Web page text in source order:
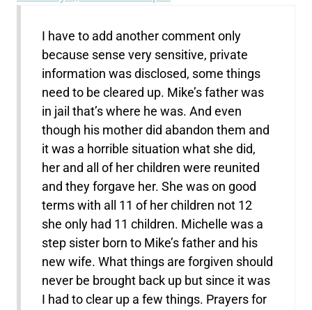
I have to add another comment only
because sense very sensitive, private
information was disclosed, some things
need to be cleared up. Mike’s father was
in jail that’s where he was. And even
though his mother did abandon them and
it was a horrible situation what she did,
her and all of her children were reunited
and they forgave her. She was on good
terms with all 11 of her children not 12
she only had 11 children. Michelle was a
step sister born to Mike’s father and his
new wife. What things are forgiven should
never be brought back up but since it was
I had to clear up a few things. Prayers for